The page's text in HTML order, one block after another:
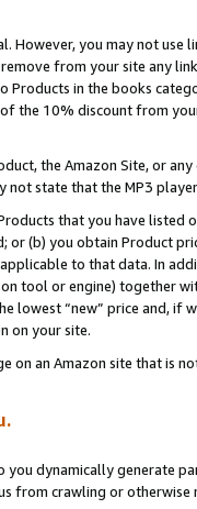
you may not use
remove from your site any
in the books
the 10% discount from
the Amazon Site, or
not state that the MP3
that you have listed
or (b) you obtain Product
to that data. In
tool or engine) together
lowest “new” price and, if
on your site.
an Amazon site that is
dynamically generate
from crawling or